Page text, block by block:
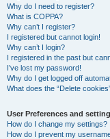
Why do I need to register?
What is COPPA?
Why can’t I register?
I registered but cannot login!
Why can’t I login?
I registered in the past but
I’ve lost my password!
Why do I get logged off
What does the “Delete
User Preferences and
How do I change my settings?
How do I prevent my